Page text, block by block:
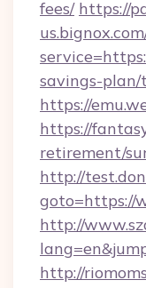
fees/ https://
savings-
https://
https://
retirement/
http://
goto=https://
http://
http://